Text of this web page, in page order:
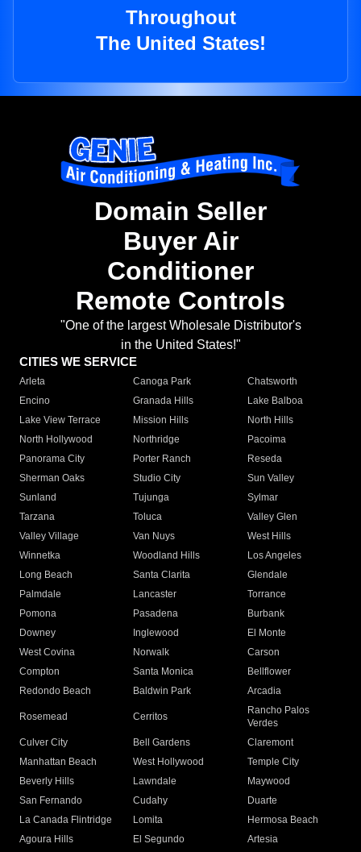
Throughout
The United States!
Domain Seller
Buyer Air
Conditioner
Remote Controls
"One of the largest Wholesale Distributor's
in the United States!"
CITIES WE SERVICE
Arleta Canoga Park
Chatsworth
Encino
Granada Hills
Lake Balboa
Lake View Terrace
Mission Hills
North Hills
North Hollywood
Northridge
Pacoima
Panorama City
Porter Ranch
Reseda
Sherman Oaks
Studio City
Sun Valley
Sunland
Tujunga
Sylmar
Tarzana
Toluca
Valley Glen
Valley Village
Van Nuys
West Hills
Winnetka
Woodland Hills
Los Angeles
Long Beach
Santa Clarita
Glendale
Palmdale
Lancaster
Torrance
Pomona
Pasadena
Burbank
Downey
Inglewood
El Monte
West Covina
Norwalk
Carson
Compton
Santa Monica
Bellflower
Redondo Beach
Baldwin Park Arcadia
Rosemead Cerritos
Rancho Palos
Verdes
Culver City
Bell Gardens
Claremont
Manhattan Beach
West Hollywood
Temple City
Beverly Hills
Lawndale
Maywood
San Fernando
Cudahy
Duarte
La Canada Flintridge
Lomita
Hermosa Beach
Agoura Hills
El Segundo
Artesia